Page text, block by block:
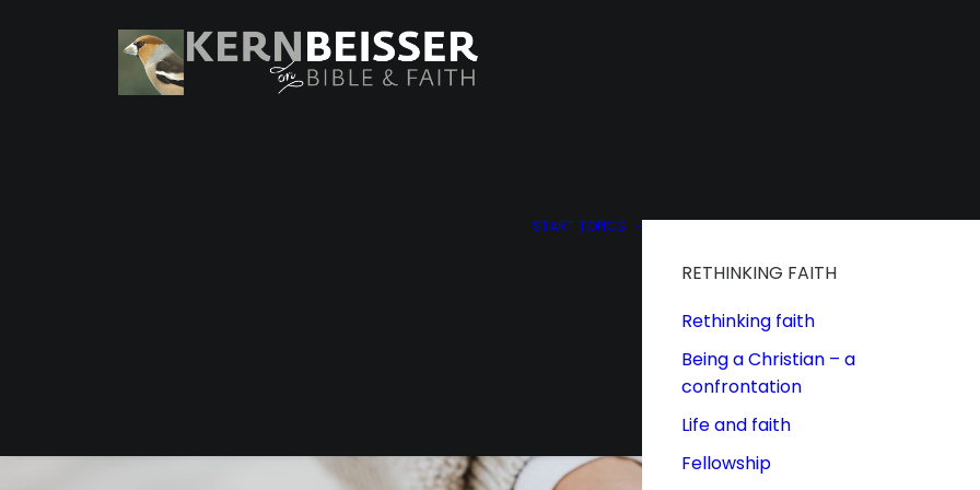
START TOPICS
RETHINKING FAITH
Rethinking faith
Being a Christian – a
confrontation
Life and faith
Fellowship